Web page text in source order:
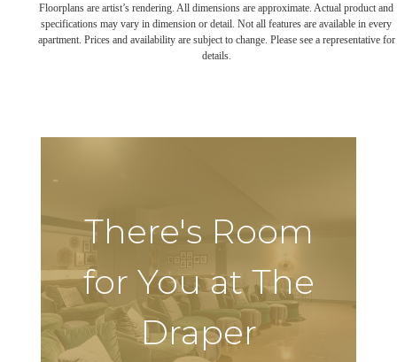
Floorplans are artist’s rendering. All dimensions are approximate. Actual product and
specifications may vary in dimension or detail. Not all features are available in every
apartment. Prices and availability are subject to change. Please see a representative for
details.
There's Room
for You at The
Draper